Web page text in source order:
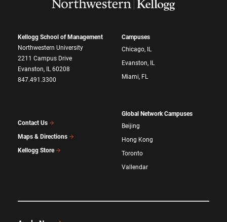
Kellogg School of Management
Northwestern University
2211 Campus Drive
Evanston, IL 60208
847.491.3300
Contact Us
Maps & Directions
Kellogg Store
Campuses
Chicago, IL
Evanston, IL
Miami, FL
Global Network Campuses
Beijing
Hong Kong
Toronto
Vallendar